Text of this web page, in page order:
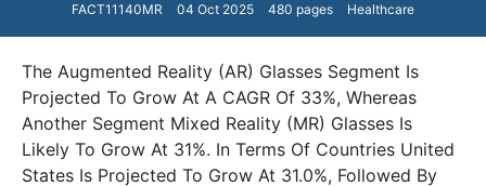
FACT11140MR 04 Oct 2025 480 pages Healthcare
The Augmented Reality (AR) Glasses Segment Is
Projected To Grow At A CAGR Of 33%, Whereas
Another Segment Mixed Reality (MR) Glasses Is
Likely To Grow At 31%. In Terms Of Countries United
States Is Projected To Grow At 31.0%, Followed By